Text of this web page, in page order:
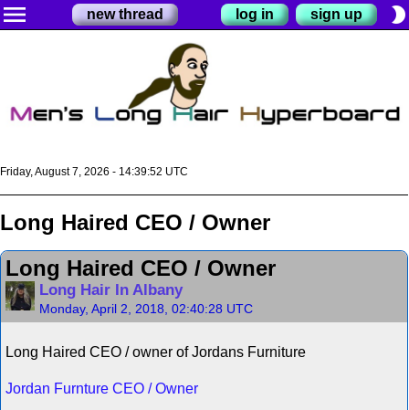
menu new thread log in sign up brightness_2
Friday, August 7, 2026 - 14:39:52 UTC
Long Haired CEO / Owner
Long Haired CEO / Owner
Long Hair In Albany
Monday, April 2, 2018, 02:40:28 UTC
Long Haired CEO / owner of Jordans Furniture
Jordan Furnture CEO / Owner